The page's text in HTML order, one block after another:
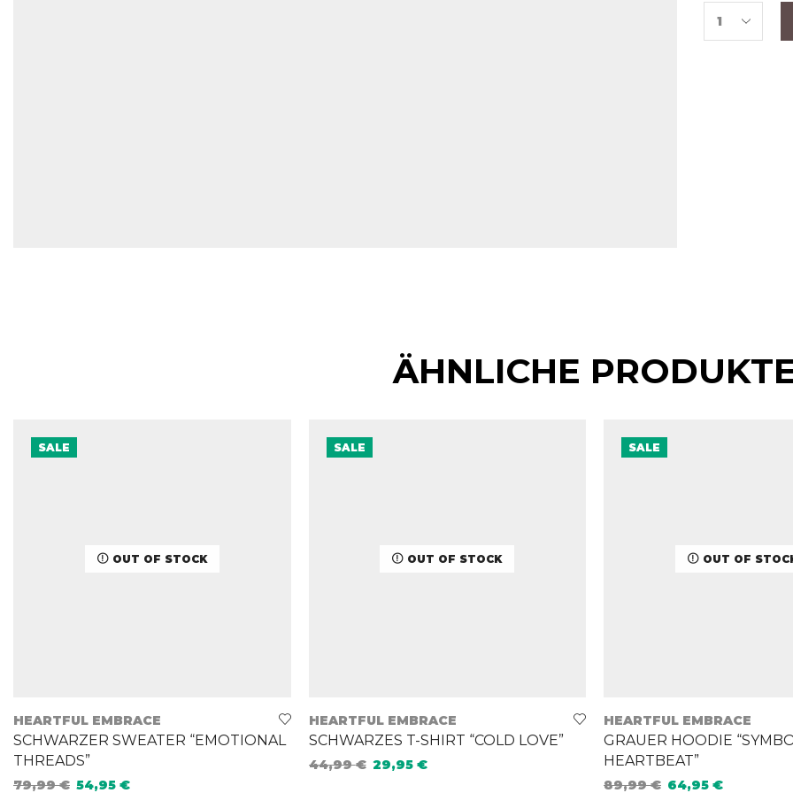
ÄHNLICHE
SALE
OUT OF STOCK
HEARTFUL EMBRACE
SCHWARZER SWEATER “EMOTIONAL
THREADS”
79,99€ 54,95 €
SALE
OUT OF STOCK
HEARTFUL EMBRACE
SCHWARZES T-SHIRT “COLD LOVE”
44,99€ 29,95 €
SALE
OUT OF
HEARTFUL EMBRACE
GRAUER HOODIE
HEARTBEAT”
89,99€ 64,95 €